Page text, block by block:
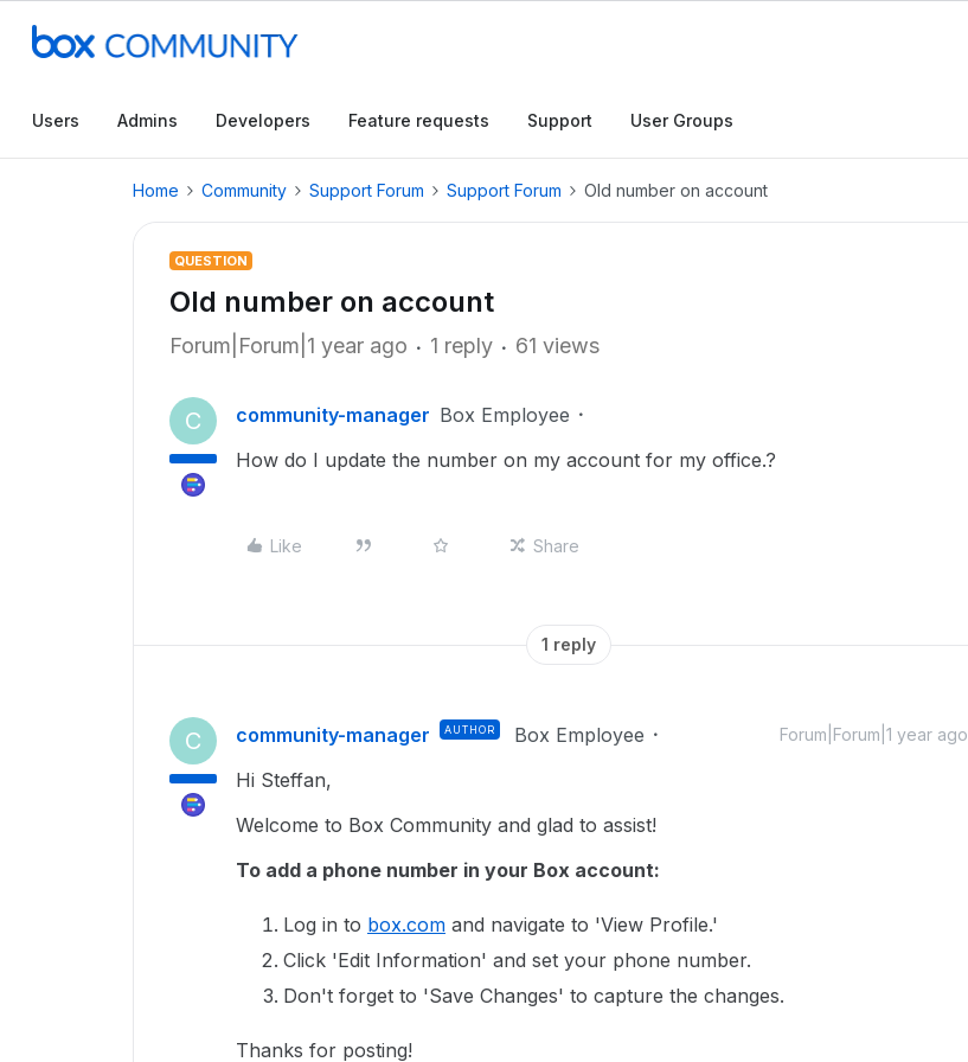
Users Admins Developers Feature requests Support User Groups
Home Community Support Forum Support Forum Old number on account
QUESTION
Old number on account
Forum|Forum|1 year ago 1 reply 61 views
C community-manager Box Employee
How do I update the number on my account for my office.?
Like Share
1 reply
C community-manager AUTHOR Box Employee Forum|Forum|1 year ago
Hi Steffan,
Welcome to Box Community and glad to assist!
To add a phone number in your Box account:
Log in to box.com and navigate to 'View Profile.'
Click 'Edit Information' and set your phone number.
Don't forget to 'Save Changes' to capture the changes.
Thanks for posting!